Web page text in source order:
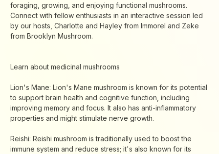
foraging, growing, and enjoying functional mushrooms.
Connect with fellow enthusiasts in an interactive session led
by our hosts, Charlotte and Hayley from Immorel and Zeke
from Brooklyn Mushroom.
Learn about medicinal mushrooms
Lion's Mane: Lion's Mane mushroom is known for its potential
to support brain health and cognitive function, including
improving memory and focus. It also has anti-inflammatory
properties and might stimulate nerve growth.
Reishi: Reishi mushroom is traditionally used to boost the
immune system and reduce stress; it's also known for its